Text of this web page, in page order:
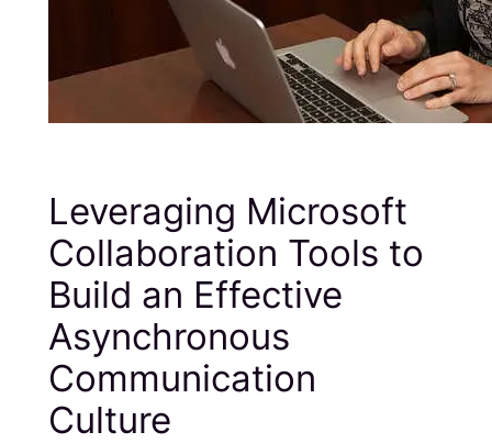
Leveraging Microsoft
Collaboration Tools to
Build an Effective
Asynchronous
Communication
Culture